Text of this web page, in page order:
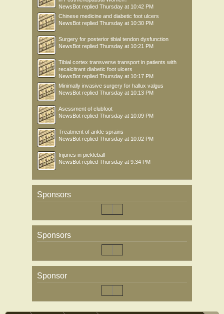
NewsBot replied Thursday at 10:42 PM
Chinese medicine and diabetic foot ulcers
NewsBot replied Thursday at 10:30 PM
Surgery for posterior tibial tendon dysfunction
NewsBot replied Thursday at 10:21 PM
Tibial cortex transverse transport in patients with
recalcitrant diabetic foot ulcers
NewsBot replied Thursday at 10:17 PM
Minimally invasive surgery for hallux valgus
NewsBot replied Thursday at 10:13 PM
Asessment of clubfoot
NewsBot replied Thursday at 10:09 PM
Treatment of ankle sprains
NewsBot replied Thursday at 10:02 PM
Injuries in pickleball
NewsBot replied Thursday at 9:34 PM
Sponsors
Sponsors
Sponsor